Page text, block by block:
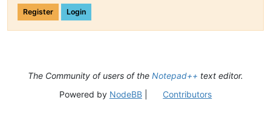
Register Login
The Community of users of the Notepad++ text editor.
Powered by NodeBB| Contributors